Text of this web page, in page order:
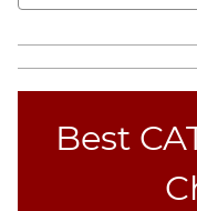
Paragraph
Completion
Reading
Comprehension
Critical
Reasoning
Best